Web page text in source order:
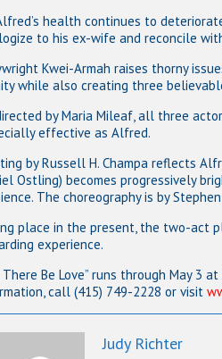
health continues to
to his ex-wife and reconcile
Kwei-Armah raises thorny
while also creating three
by Maria Mileaf, all three
effective as Alfred.
by Russell H. Champa reflects
Ostling) becomes progressively
The choreography is by
place in the present, the two-act
experience.
There Be Love” runs through May 3
call (415) 749-2228 or visit
Judy Richter